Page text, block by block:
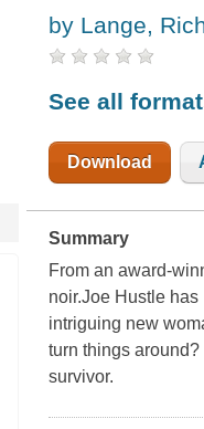
by Lange,
See all
Download
Summary
From an award-
noir.Joe Hustle
intriguing new
turn things
survivor.